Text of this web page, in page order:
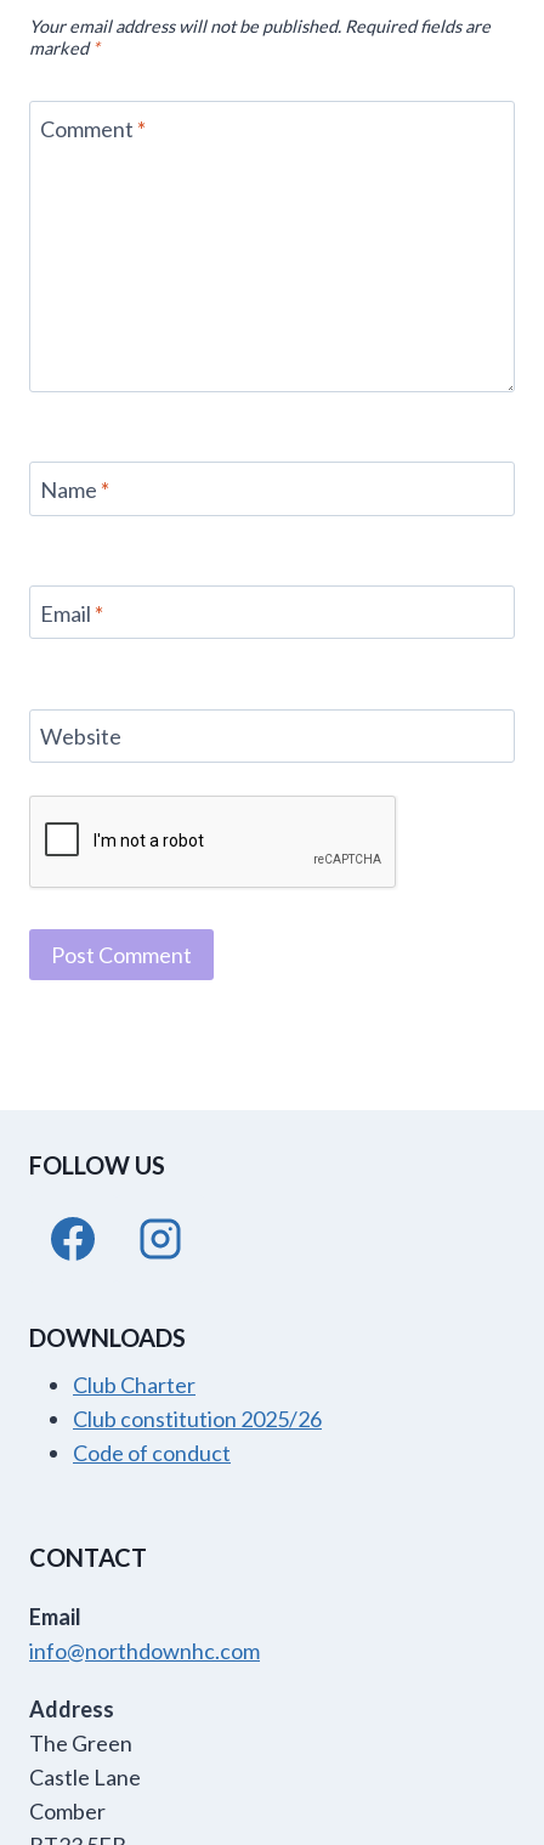
Your email address will not be published. Required fields are
marked*
Comment *
Name *
Email *
Website
FOLLOW US
DOWNLOADS
Club Charter
Club constitution 2025/26
Code of conduct
CONTACT
Email
info@northdownhc.com
Address
The Green
Castle Lane
Comber